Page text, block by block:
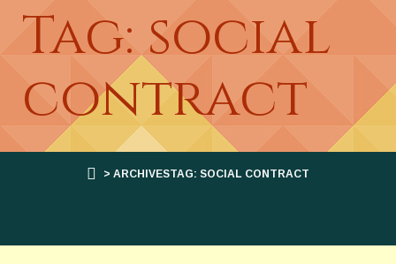
Tag: social
contract
> ARCHIVESTAG: SOCIAL CONTRACT